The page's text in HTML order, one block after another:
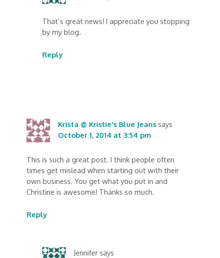
That’s great news! I appreciate you stopping
by my blog.
Reply
Krista @ Kristie's Blue Jeans says
October 1, 2014 at 3:54 pm
This is such a great post. I think people often
times get mislead when starting out with their
own business. You get what you put in and
Christine is awesome! Thanks so much.
Reply
Jennifer says